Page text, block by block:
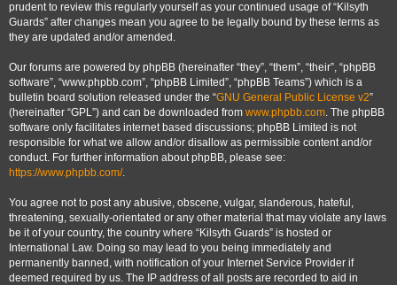
prudent to review this regularly yourself as your continued usage of “Kilsyth
Guards” after changes mean you agree to be legally bound by these terms as
they are updated and/or amended.
Our forums are powered by phpBB (hereinafter “they”, “them”, “their”, “phpBB
software”, “www.phpbb.com”, “phpBB Limited”, “phpBB Teams”) which is a
bulletin board solution released under the “GNU General Public License v2”
(hereinafter “GPL”) and can be downloaded from www.phpbb.com. The phpBB
software only facilitates internet based discussions; phpBB Limited is not
responsible for what we allow and/or disallow as permissible content and/or
conduct. For further information about phpBB, please see:
https://www.phpbb.com/.
You agree not to post any abusive, obscene, vulgar, slanderous, hateful,
threatening, sexually-orientated or any other material that may violate any laws
be it of your country, the country where “Kilsyth Guards” is hosted or
International Law. Doing so may lead to you being immediately and
permanently banned, with notification of your Internet Service Provider if
deemed required by us. The IP address of all posts are recorded to aid in